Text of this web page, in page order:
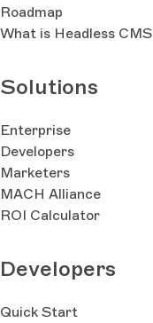
Roadmap
What is Headless CMS
Solutions
Enterprise
Developers
Marketers
MACH Alliance
ROI Calculator
Developers
Quick Start